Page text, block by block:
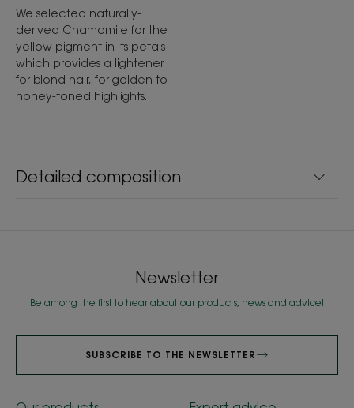
Detailed composition
We selected naturally-
derived Chamomile for the
yellow pigment in its petals
which provides a lightener
for blond hair, for golden to
honey-toned highlights.
Newsletter
Be among the first to hear about our products, news and advice!
SUBSCRIBE TO THE NEWSLETTER